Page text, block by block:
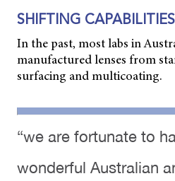
SHIFTING CAPABILITIES
In the past, most labs in
manufactured lenses from
surfacing and multicoating.
“we are fortunate to
wonderful Australian